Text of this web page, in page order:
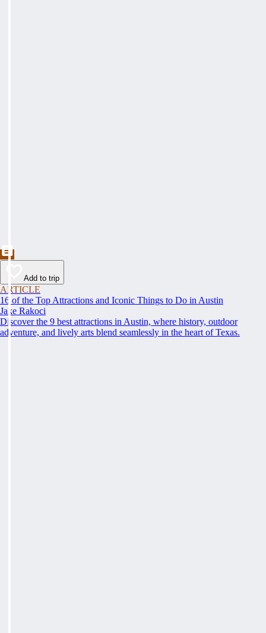
Add to trip
ARTICLE
16 of the Top Attractions and Iconic Things to Do in Austin
Jake Rakoci
Discover the 9 best attractions in Austin, where history, outdoor
adventure, and lively arts blend seamlessly in the heart of Texas.